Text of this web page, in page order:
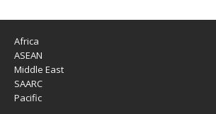
Africa
ASEAN
Middle East
SAARC
Pacific